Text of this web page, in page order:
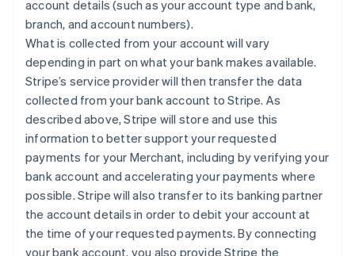
account details (such as your account type and bank,
branch, and account numbers).
What is collected from your account will vary
depending in part on what your bank makes available.
Stripe’s service provider will then transfer the data
collected from your bank account to Stripe. As
described above, Stripe will store and use this
information to better support your requested
payments for your Merchant, including by verifying your
bank account and accelerating your payments where
possible. Stripe will also transfer to its banking partner
the account details in order to debit your account at
the time of your requested payments. By connecting
your bank account, you also provide Stripe the